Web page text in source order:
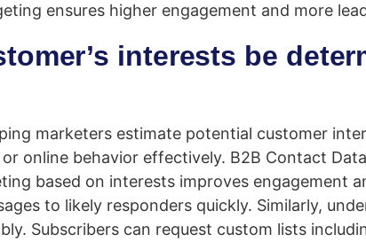
ensures higher engagement and more
interests be
marketers estimate potential customer
online behavior effectively. B2B Contact
based on interests improves engagement
to likely responders quickly. Similarly,
Subscribers can request custom lists